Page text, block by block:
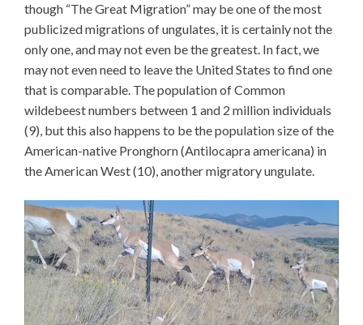
though “The Great Migration” may be one of the most
publicized migrations of ungulates, it is certainly not the
only one, and may not even be the greatest. In fact, we
may not even need to leave the United States to find one
that is comparable. The population of Common
wildebeest numbers between 1 and 2 million individuals
(9), but this also happens to be the population size of the
American-native Pronghorn (Antilocapra americana) in
the American West (10), another migratory ungulate.